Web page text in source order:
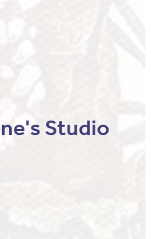
Studio